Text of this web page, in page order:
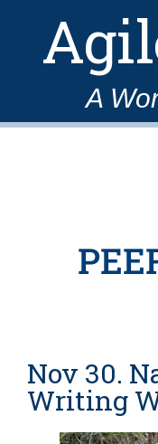
A
Nov 30.
Writing